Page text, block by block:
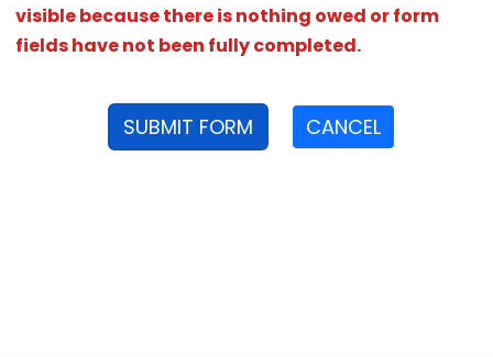
visible because there is nothing owed or form
fields have not been fully completed.
SUBMIT FORM CANCEL